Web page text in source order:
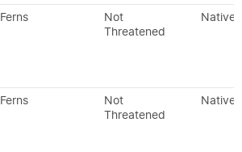
Ferns
Not
Threatened
Native
Ferns
Not
Threatened
Native